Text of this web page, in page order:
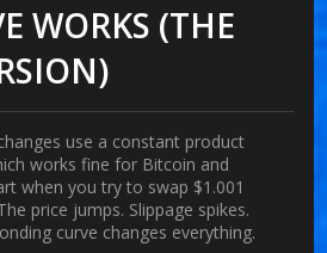
WORKS (THE
use a constant product
works fine for Bitcoin and
when you try to swap $1.001
price jumps. Slippage spikes.
curve changes everything.